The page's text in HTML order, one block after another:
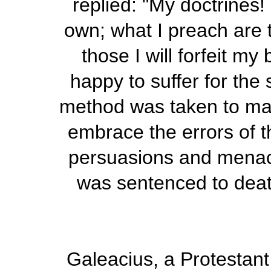
replied: "My
own; what I preach are
those I will forfeit my
happy to suffer for the
method was taken to
embrace the errors of
persuasions and
was sentenced to
Galeacius, a